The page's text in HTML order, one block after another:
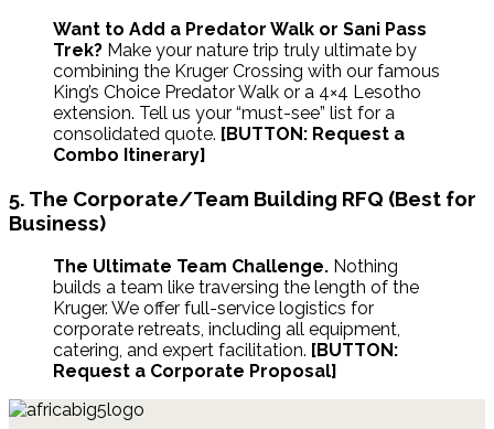
Want to Add a Predator Walk or Sani Pass
Trek? Make your nature trip truly ultimate by
combining the Kruger Crossing with our famous
King’s Choice Predator Walk or a 4×4 Lesotho
extension. Tell us your “must-see” list for a
consolidated quote. [BUTTON: Request a
Combo Itinerary]
5. The Corporate/Team Building RFQ (Best for
Business)
The Ultimate Team Challenge. Nothing
builds a team like traversing the length of the
Kruger. We offer full-service logistics for
corporate retreats, including all equipment,
catering, and expert facilitation. [BUTTON:
Request a Corporate Proposal]